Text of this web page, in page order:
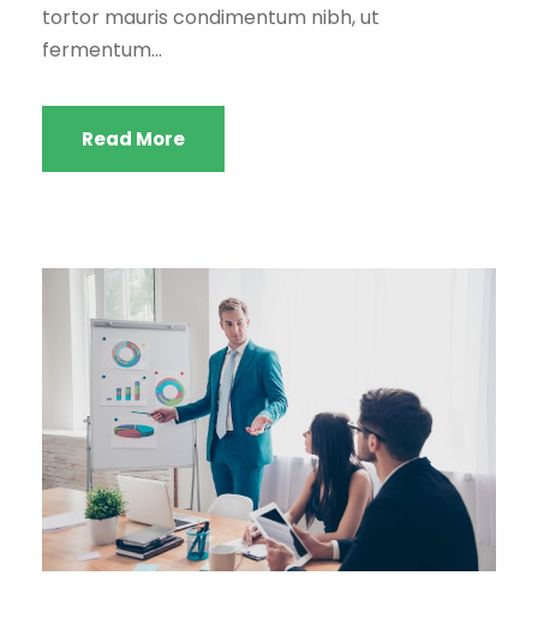
tortor mauris condimentum nibh, ut
fermentum...
Read More